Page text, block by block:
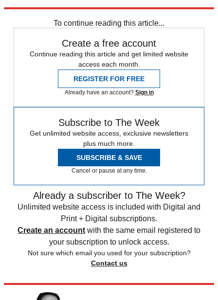
To continue reading this article...
Create a free account
Continue reading this article and get limited website
access each month.
REGISTER FOR FREE
Already have an account? Sign in
Subscribe to The Week
Get unlimited website access, exclusive newsletters
plus much more.
SUBSCRIBE & SAVE
Cancel or pause at any time.
Already a subscriber to The Week?
Unlimited website access is included with Digital and
Print + Digital subscriptions.
Create an account with the same email registered to
your subscription to unlock access.
Not sure which email you used for your subscription?
Contact us